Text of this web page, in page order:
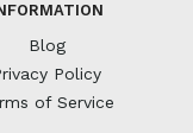
Blog
Policy
of Service